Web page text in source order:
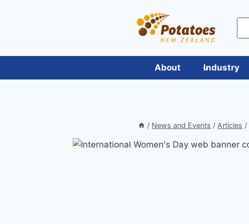
About Industry
/ News and Events / Articles /